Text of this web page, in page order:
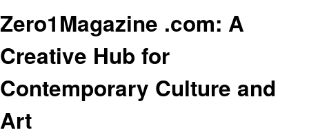
Zero1Magazine .com: A
Creative Hub for
Contemporary Culture and
Art